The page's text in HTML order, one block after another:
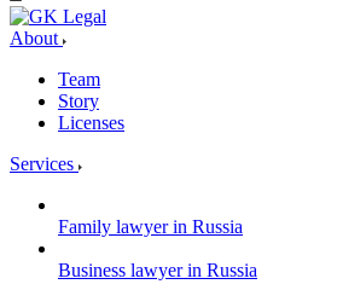
About
Team
Story
Licenses
Services
Family lawyer in Russia
Business lawyer in Russia